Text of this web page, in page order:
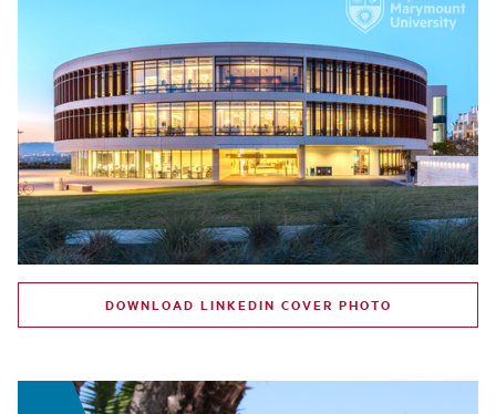
DOWNLOAD LINKEDIN COVER PHOTO